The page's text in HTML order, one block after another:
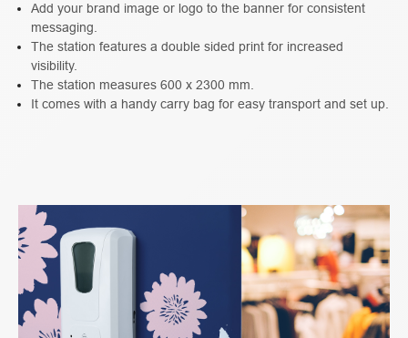
Add your brand image or logo to the banner for consistent
messaging.
The station features a double sided print for increased
visibility.
The station measures 600 x 2300 mm.
It comes with a handy carry bag for easy transport and set up.